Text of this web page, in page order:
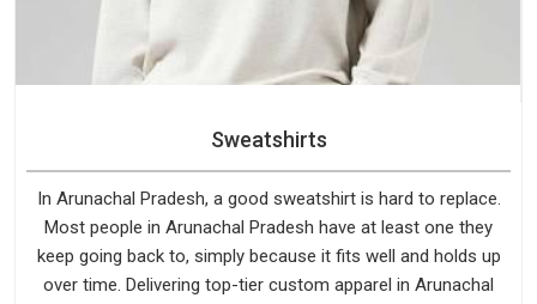
Sweatshirts
In Arunachal Pradesh, a good sweatshirt is hard to replace.
Most people in Arunachal Pradesh have at least one they
keep going back to, simply because it fits well and holds up
over time. Delivering top-tier custom apparel in Arunachal